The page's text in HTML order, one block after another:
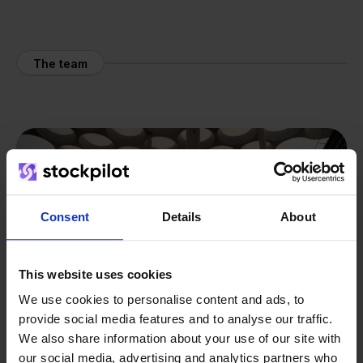
Consent Details About
This website uses cookies
We use cookies to personalise content and ads, to
provide social media features and to analyse our traffic.
We also share information about your use of our site with
our social media, advertising and analytics partners who
The team